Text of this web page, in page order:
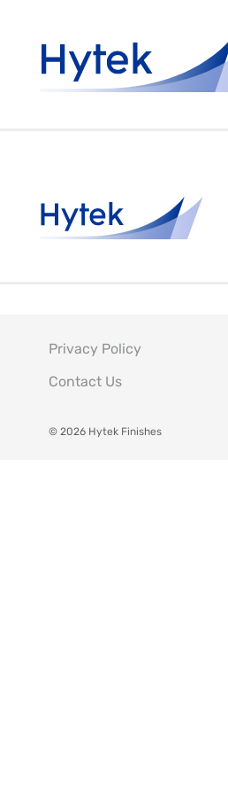
Privacy Policy
Contact Us
© 2026 Hytek Finishes